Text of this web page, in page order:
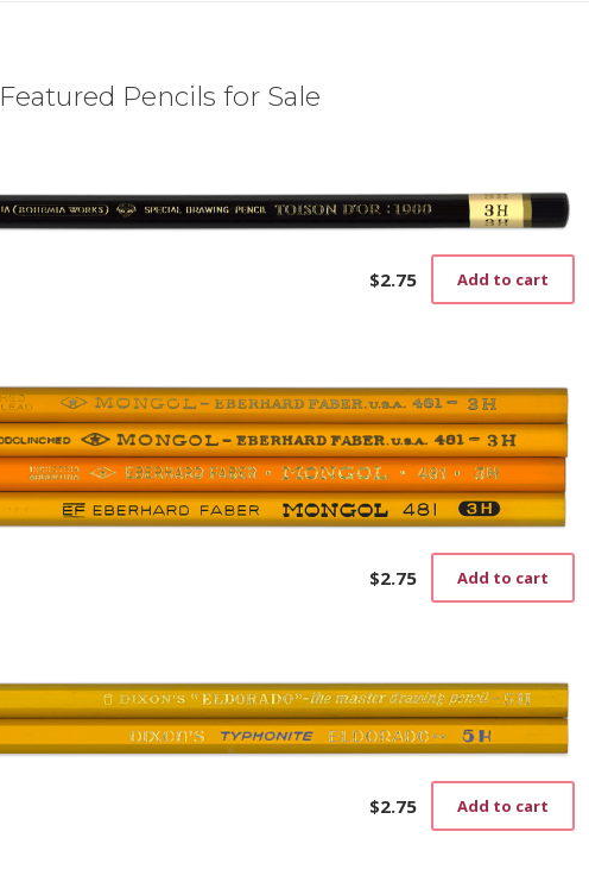
Featured Pencils for Sale
$2.75 Add to cart
$2.75 Add to cart
$2.75 Add to cart